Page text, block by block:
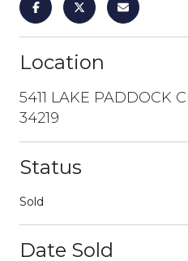
Location
5411 LAKE PADDOCK
34219
Status
Sold
Date Sold